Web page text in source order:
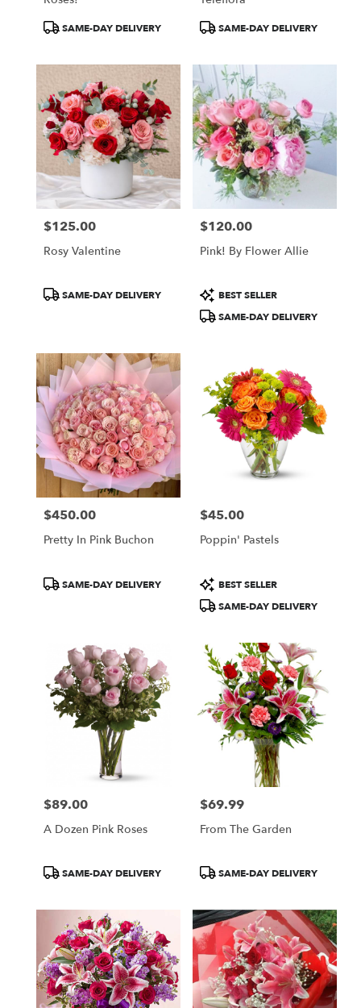
ProductSAME-DAY DELIVERY
ProductSAME-DAY DELIVERY
Price:
$125.00
Rosy Valentine
ProductSAME-DAY DELIVERY
Price:
$120.00
Pink! By Flower Allie
Product
Tags:
BEST SELLER
SAME-DAY DELIVERY
Price:
$450.00
Pretty In Pink Buchon
ProductSAME-DAY DELIVERY
Price:
$45.00
Poppin' Pastels
Product
Tags:
BEST SELLER
SAME-DAY DELIVERY
Price:
$89.00
A Dozen Pink Roses
ProductSAME-DAY DELIVERY
Price:
$69.99
From The Garden
ProductSAME-DAY DELIVERY